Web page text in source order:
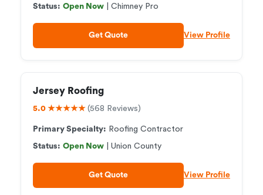
Status: Open Now | Chimney Pro
Get Quote View Profile
Jersey Roofing
5.0 ★★★★★ (568 Reviews)
Primary Specialty: Roofing Contractor
Status: Open Now | Union County
Get Quote View Profile